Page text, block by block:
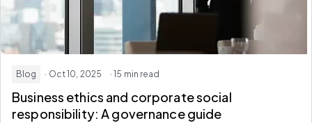
Blog · Oct 10, 2025 · 15 min read
Business ethics and corporate social
responsibility: A governance guide